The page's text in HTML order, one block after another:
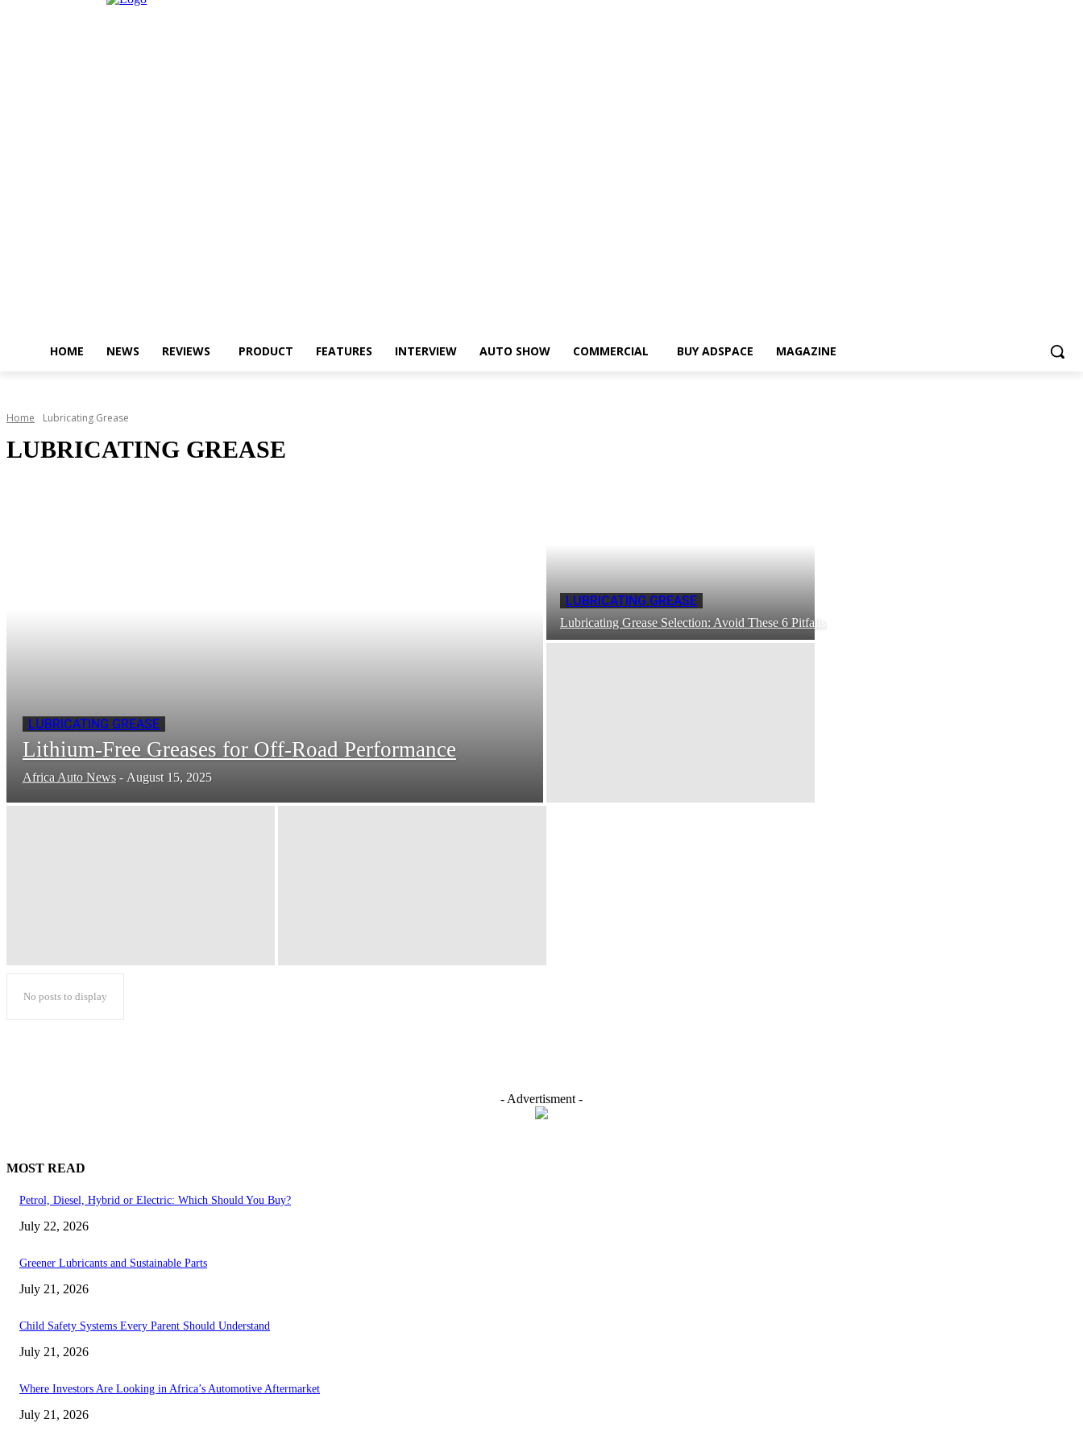
HOME NEWS REVIEWS PRODUCT FEATURES INTERVIEW AUTO SHOW COMMERCIAL BUY ADSPACE MAGAZINE
Home Lubricating Grease
LUBRICATING GREASE
LUBRICATING GREASE
Lithium-Free Greases for Off-Road Performance
Africa Auto News - August 15, 2025
LUBRICATING GREASE
Lubricating Grease Selection: Avoid These 6 Pitfalls
No posts to display
- Advertisment -
MOST READ
Petrol, Diesel, Hybrid or Electric: Which Should You Buy?
July 22, 2026
Greener Lubricants and Sustainable Parts
July 21, 2026
Child Safety Systems Every Parent Should Understand
July 21, 2026
Where Investors Are Looking in Africa’s Automotive Aftermarket
July 21, 2026